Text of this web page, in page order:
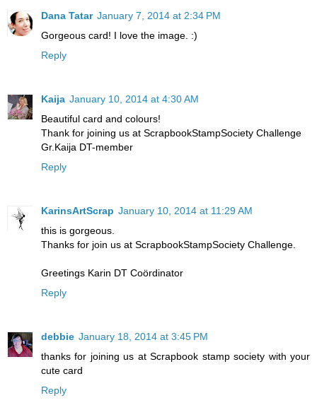
Dana Tatar January 7, 2014 at 2:34 PM
Gorgeous card! I love the image. :)
Reply
Kaija January 10, 2014 at 4:30 AM
Beautiful card and colours!
Thank for joining us at ScrapbookStampSociety Challenge
Gr.Kaija DT-member
Reply
KarinsArtScrap January 10, 2014 at 11:29 AM
this is gorgeous.
Thanks for join us at ScrapbookStampSociety Challenge.
Greetings Karin DT Coördinator
Reply
debbie January 18, 2014 at 3:45 PM
thanks for joining us at Scrapbook stamp society with your
cute card
Reply